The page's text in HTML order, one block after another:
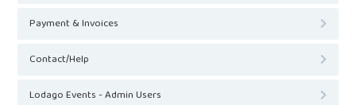
Payment & Invoices
Contact/Help
Lodago Events - Admin Users